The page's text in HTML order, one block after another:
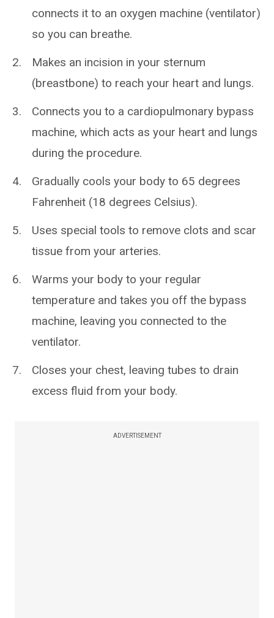
connects it to an oxygen machine (ventilator)
so you can breathe.
Makes an incision in your sternum
(breastbone) to reach your heart and lungs.
Connects you to a cardiopulmonary bypass
machine, which acts as your heart and lungs
during the procedure.
Gradually cools your body to 65 degrees
Fahrenheit (18 degrees Celsius).
Uses special tools to remove clots and scar
tissue from your arteries.
Warms your body to your regular
temperature and takes you off the bypass
machine, leaving you connected to the
ventilator.
Closes your chest, leaving tubes to drain
excess fluid from your body.
ADVERTISEMENT